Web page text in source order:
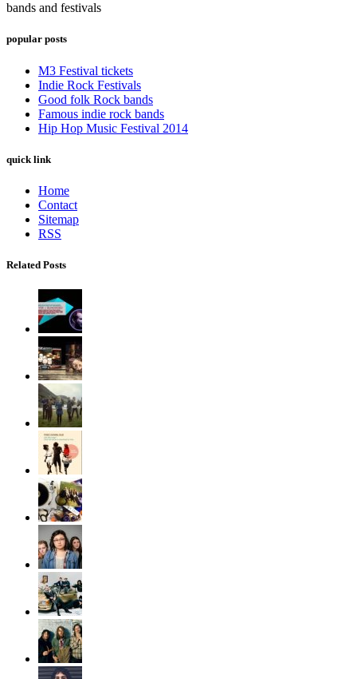
bands and festivals
popular posts
M3 Festival tickets
Indie Rock Festivals
Good folk Rock bands
Famous indie rock bands
Hip Hop Music Festival 2014
quick link
Home
Contact
Sitemap
RSS
Related Posts